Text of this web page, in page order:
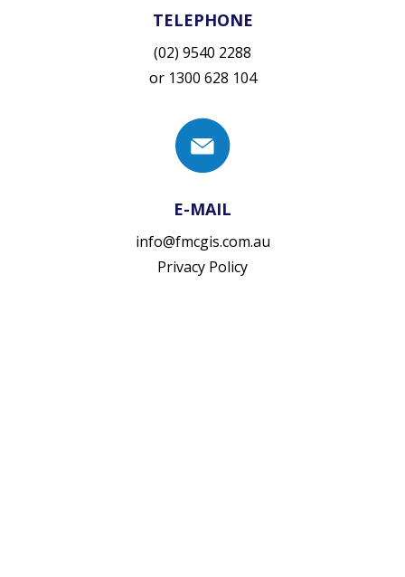
TELEPHONE
(02) 9540 2288
or 1300 628 104
E-MAIL
info@fmcgis.com.au
Privacy Policy